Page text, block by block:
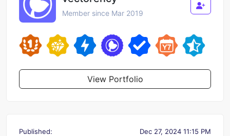
Member since Mar 2019
View Portfolio
Published: Dec 27, 2024 11:15 PM